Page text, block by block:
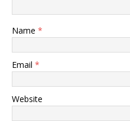
Name *
Email *
Website